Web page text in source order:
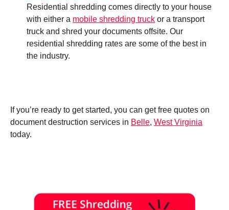
Residential shredding comes directly to your house
with either a mobile shredding truck or a transport
truck and shred your documents offsite. Our
residential shredding rates are some of the best in
the industry.
If you’re ready to get started, you can get free quotes on
document destruction services in Belle, West Virginia
today.